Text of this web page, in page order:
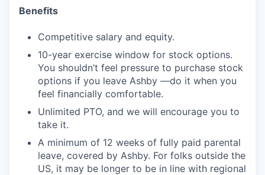
Benefits
Competitive salary and equity.
10-year exercise window for stock options.
You shouldn’t feel pressure to purchase stock
options if you leave Ashby —do it when you
feel financially comfortable.
Unlimited PTO, and we will encourage you to
take it.
A minimum of 12 weeks of fully paid parental
leave, covered by Ashby. For folks outside the
US, it may be longer to be in line with regional